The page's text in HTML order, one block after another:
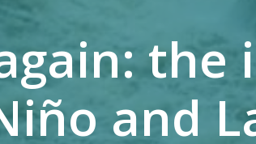
the
and